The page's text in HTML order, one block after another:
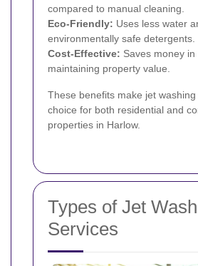
compared to manual cleaning.
Eco-Friendly: Uses less water
environmentally safe detergents.
Cost-Effective: Saves money
maintaining property value.
These benefits make jet
choice for both residential and
properties in Harlow.
Types of Jet
Services